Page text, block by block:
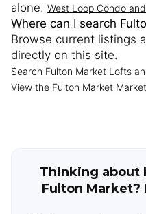
alone. West Loop Condo
Where can I search
Browse current listings
directly on this site.
Search Fulton Market Lofts
View the Fulton Market
Thinking about
Fulton Market?